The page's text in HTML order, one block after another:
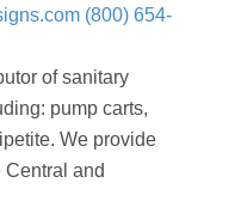
(800) 654-
of sanitary
pump carts,
We provide
Central and